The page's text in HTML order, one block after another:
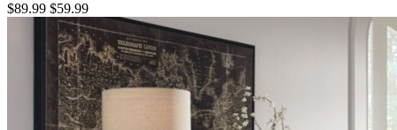
$89.99 $59.99